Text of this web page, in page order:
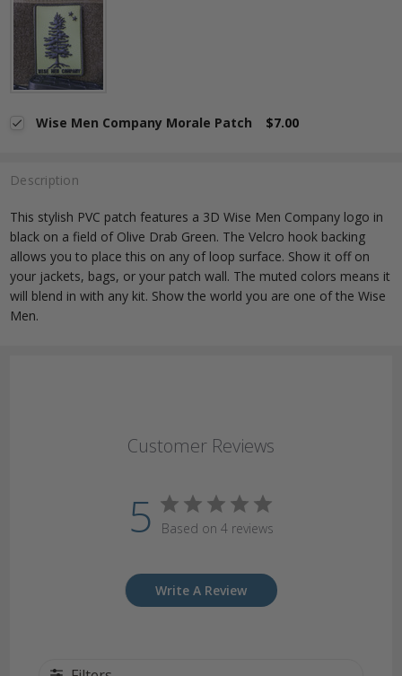
Wise Men Company Morale Patch $7.00
Description
This stylish PVC patch features a 3D Wise Men Company logo in
black on a field of Olive Drab Green. The Velcro hook backing
allows you to place this on any of loop surface. Show it off on
your jackets, bags, or your patch wall. The muted colors means it
will blend in with any kit. Show the world you are one of the Wise
Men.
Customer Reviews
5 Based on 4 reviews
Write A Review